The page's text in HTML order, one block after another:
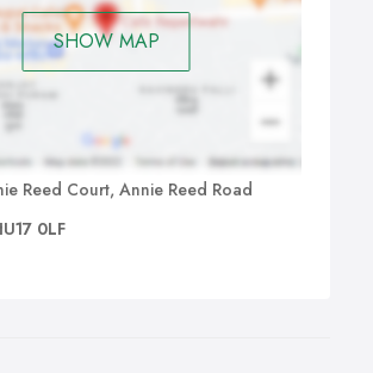
SHOW MAP
Reed Court, Annie Reed Road
0LF